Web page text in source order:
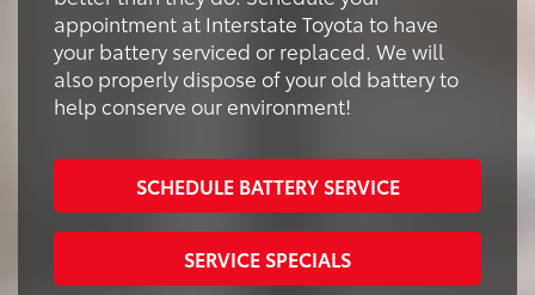
appointment at Interstate Toyota to have
your battery serviced or replaced. We will
also properly dispose of your old battery to
help conserve our environment!
SCHEDULE BATTERY SERVICE
SERVICE SPECIALS